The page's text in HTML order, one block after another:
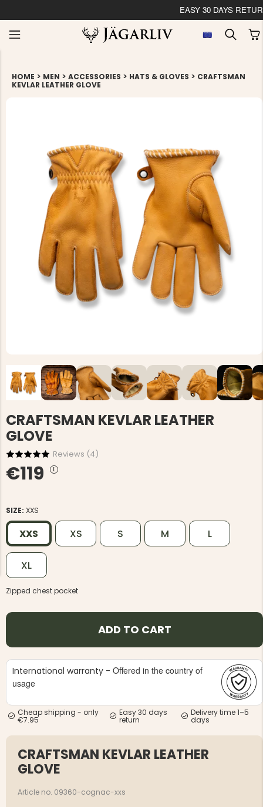
EASY 30 DAYS
JACKET,
MEN'S HUNTING TROUSERS,
VAPITI LAPONIA -
€49
MEN'S
€69
HOME > MEN > ACCESSORIES > HATS & GLOVES > CRAFTSMAN
KEVLAR LEATHER GLOVE
CRAFTSMAN KEVLAR LEATHER
GLOVE
Reviews (4)
€119
SIZE: XXS
XXS XS S M L
XL
Zipped chest pocket
ADD TO CART
International warranty - Offered in the country of
usage
Cheap shipping - only
€7.95
Easy 30 days
return
Delivery time 1–5
days
CRAFTSMAN KEVLAR LEATHER
GLOVE
Article no. 09360-cognac-xxs